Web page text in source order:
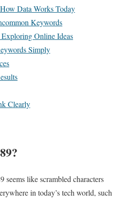
Data Works Today
Keywords
Online Ideas
Simply
Clearly
seems like scrambled characters
in today’s tech world, such